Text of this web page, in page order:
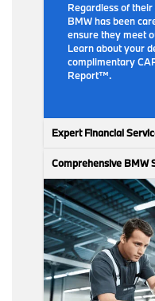
Regardless of
BMW has been
ensure they meet
Learn about your
complimentary
Report™.
Expert Financial
Comprehensive BMW